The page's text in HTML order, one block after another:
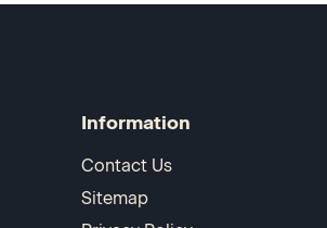
Information
Contact Us
Sitemap